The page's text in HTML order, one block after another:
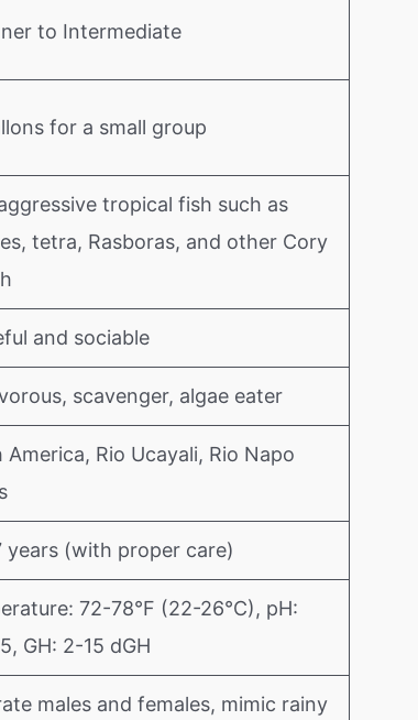
to Intermediate
for a small group
tropical fish such as
tetra, Rasboras, and other Cory
and sociable
scavenger, algae eater
America, Rio Ucayali, Rio Napo
years (with proper care)
72-78°F (22-26°C), pH:
GH: 2-15 dGH
males and females, mimic rainy